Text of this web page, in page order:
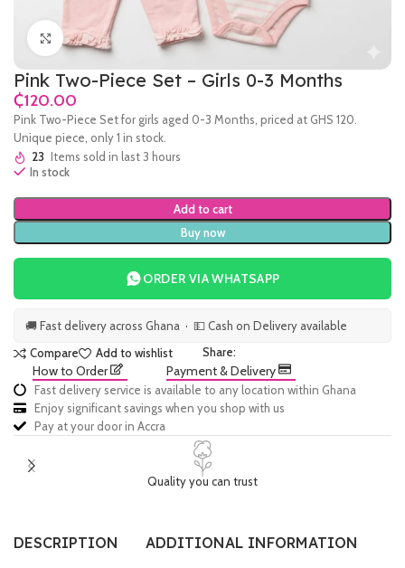
Click to enlarge
Pink Two-Piece Set – Girls 0-3 Months
₵
Pink Two-Piece Set for girls aged 0-3 Months, priced at GHS 120.
Unique piece, only 1 in stock.
23 Items sold in last 3 hours
In stock
Add to cart
Buy now
ORDER VIA WHATSAPP
🚚 Fast delivery across Ghana · 💵 Cash on Delivery available
Compare
Add to wishlist Share:
How to Order Payment & Delivery
Fast delivery service is available to any location within Ghana
Enjoy significant savings when you shop with us
Pay at your door in Accra
Quality you can trust
DESCRIPTION ADDITIONAL INFORMATION